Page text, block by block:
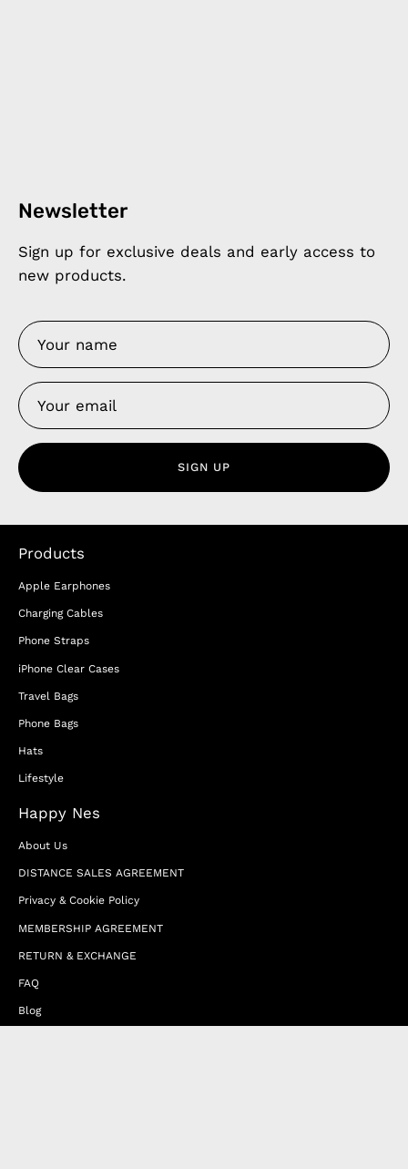
Newsletter
Sign up for exclusive deals and early access to
new products.
SIGN UP
Products
Apple Earphones
Charging Cables
Phone Straps
iPhone Clear Cases
Travel Bags
Phone Bags
Hats
Lifestyle
Happy Nes
About Us
DISTANCE SALES AGREEMENT
Privacy & Cookie Policy
MEMBERSHIP AGREEMENT
RETURN & EXCHANGE
FAQ
Blog